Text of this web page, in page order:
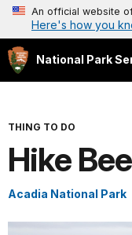
An official website
Here's how you
National Park
THING TO DO
Hike
Acadia National Park